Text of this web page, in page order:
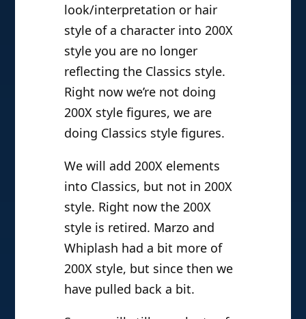
look/interpretation or hair
style of a character into 200X
style you are no longer
reflecting the Classics style.
Right now we’re not doing
200X style figures, we are
doing Classics style figures.
We will add 200X elements
into Classics, but not in 200X
style. Right now the 200X
style is retired. Marzo and
Whiplash had a bit more of
200X style, but since then we
have pulled back a bit.